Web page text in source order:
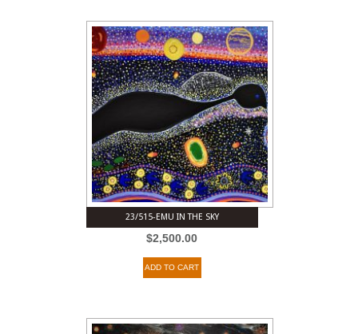
23/515-EMU IN THE SKY
$2,500.00
ADD TO CART